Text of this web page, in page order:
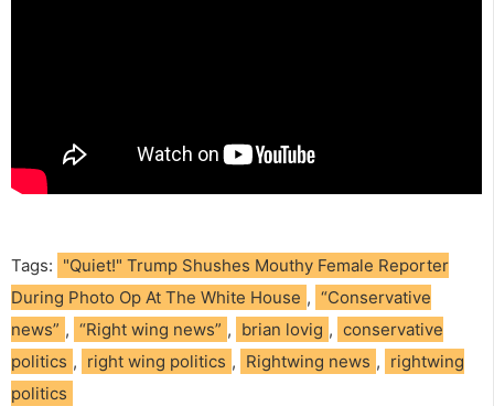
Tags: "Quiet!" Trump Shushes Mouthy Female Reporter
During Photo Op At The White House , “Conservative
news” , “Right wing news” , brian lovig , conservative
politics , right wing politics , Rightwing news , rightwing
politics